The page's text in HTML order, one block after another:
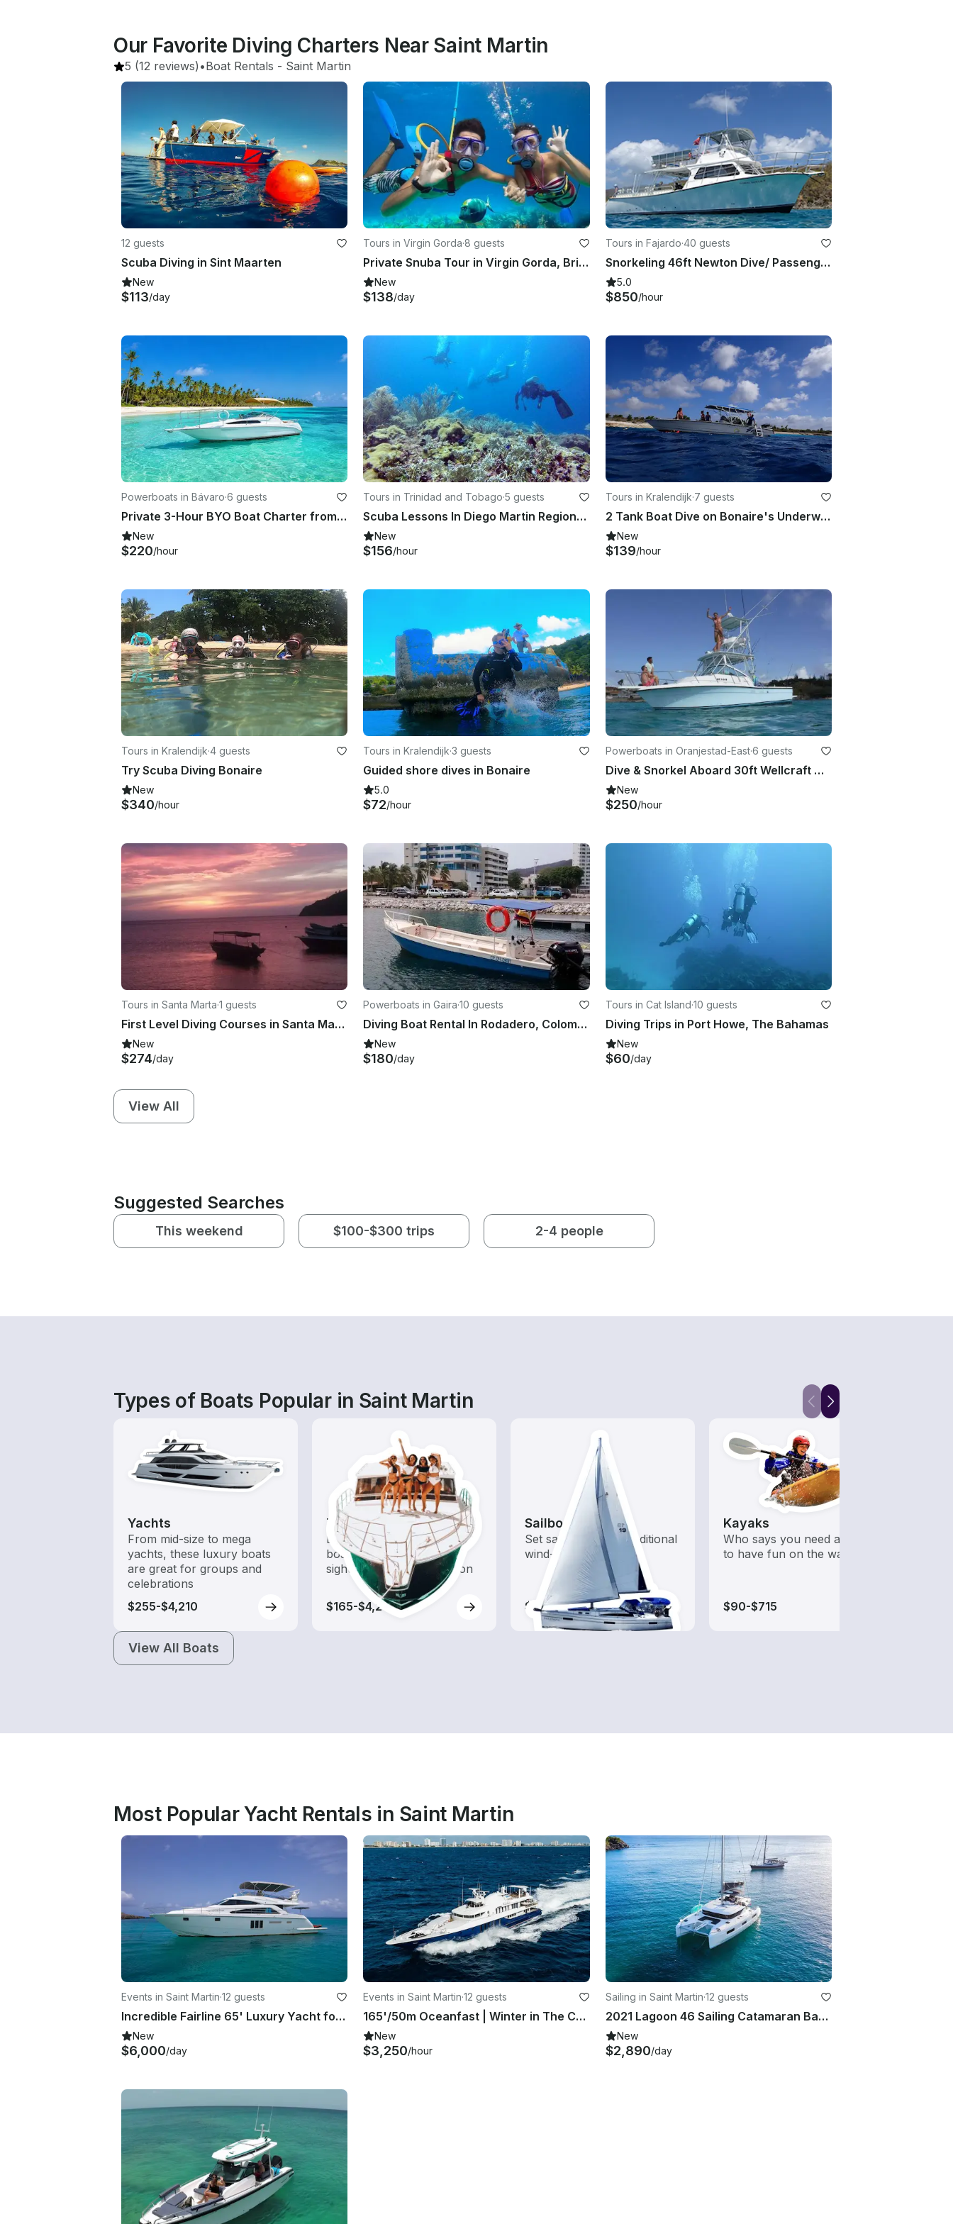
Our Favorite Diving Charters Near Saint Martin
5 (12 reviews) •Boat Rentals - Saint Martin
12 guests
Scuba Diving in Sint Maarten
New
$113/day
Tours in Virgin Gorda·8 guests
Private Snuba Tour in Virgin Gorda, British Virgin Islands
New
$138/day
Tours in Fajardo·40 guests
Snorkeling 46ft Newton Dive/ Passenger Boat In Fajardo, Puerto Rico
5.0
$850/hour
Powerboats in Bávaro·6 guests
Private 3-Hour BYO Boat Charter from Jellyfish Beach
New
$220/hour
Tours in Trinidad and Tobago·5 guests
Scuba Lessons In Diego Martin Regional Corporation, Trinidad and Tobago
New
$156/hour
Tours in Kralendijk·7 guests
2 Tank Boat Dive on Bonaire's Underwater Paradise in the Caribbean Netherlands!
New
$139/hour
Tours in Kralendijk·4 guests
Try Scuba Diving Bonaire
New
$340/hour
Tours in Kralendijk·3 guests
Guided shore dives in Bonaire
5.0
$72/hour
Powerboats in Oranjestad-East·6 guests
Dive & Snorkel Aboard 30ft Wellcraft Coastal 2800, Oranjestad
New
$250/hour
Tours in Santa Marta·1 guests
First Level Diving Courses in Santa Marta, Magdalena
New
$274/day
Powerboats in Gaira·10 guests
Diving Boat Rental In Rodadero, Colombia
New
$180/day
Tours in Cat Island·10 guests
Diving Trips in Port Howe, The Bahamas
New
$60/day
View All
Suggested Searches
This weekend $100-$300 trips 2-4 people
Types of Boats Popular in Saint Martin
Yachts
From mid-size to mega
yachts, these luxury boats
are great for groups and
celebrations
$255-$4,210
Tours
Explore local waters with a
boat rental dedicated to
sightseeing and exploration
$165-$4,215
Sailboats
Set sail with these traditional
wind-powered boats
$120-$3,030
Kayaks
Who says you need a motor
to have fun on the water?
$90-$715
View All Boats
Most Popular Yacht Rentals in Saint Martin
Events in Saint Martin·12 guests
Incredible Fairline 65' Luxury Yacht for Charter in Sint Maarten
New
$6,000/day
Events in Saint Martin·12 guests
165'/50m Oceanfast | Winter in The Caribbean
New
$3,250/hour
Sailing in Saint Martin·12 guests
2021 Lagoon 46 Sailing Catamaran Based in Saint Martin / Saint Barthélémy
New
$2,890/day